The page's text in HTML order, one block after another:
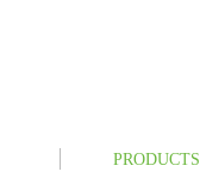
PRODUCTS